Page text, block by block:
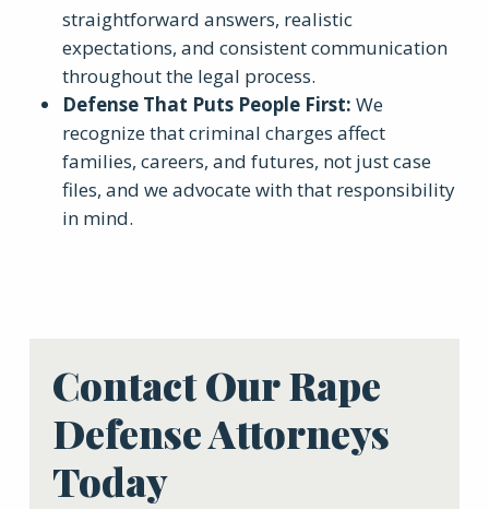
straightforward answers, realistic
expectations, and consistent communication
throughout the legal process.
Defense That Puts People First: We
recognize that criminal charges affect
families, careers, and futures, not just case
files, and we advocate with that responsibility
in mind.
Contact Our Rape
Defense Attorneys
Today